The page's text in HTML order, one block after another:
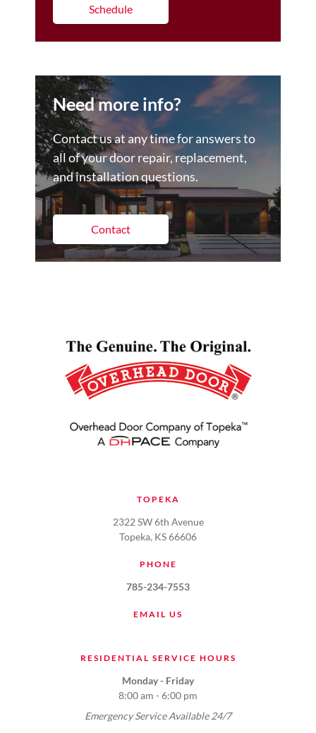
Schedule
Need more info?
Contact us at any time for answers to
all of your door repair, replacement,
and installation questions.
Contact
TOPEKA
2322 SW 6th Avenue
Topeka, KS 66606
PHONE
785-234-7553
EMAIL US
RESIDENTIAL SERVICE HOURS
Monday - Friday
8:00 am - 6:00 pm
Emergency Service Available 24/7